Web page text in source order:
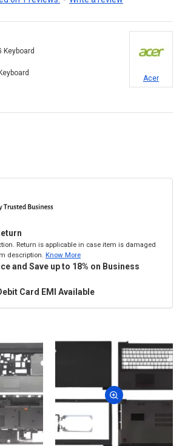
Keyboard
Acer
Return is applicable in case item is damaged
description. Know More
and Save up to 18% on Business
Card EMI Available